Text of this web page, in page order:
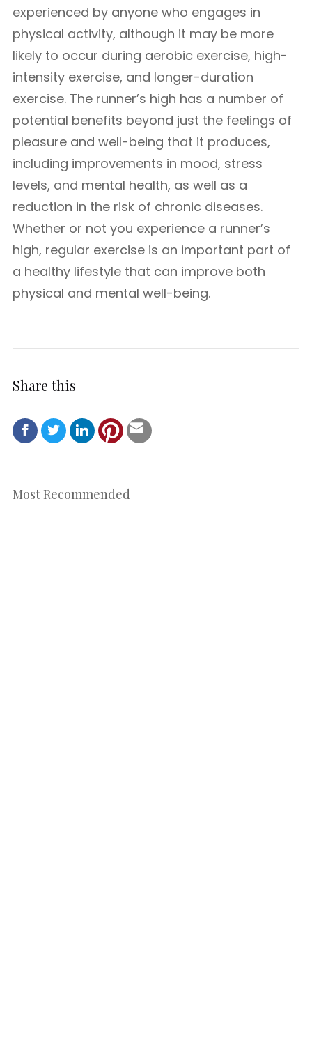
experienced by anyone who engages in
physical activity, although it may be more
likely to occur during aerobic exercise, high-
intensity exercise, and longer-duration
exercise. The runner’s high has a number of
potential benefits beyond just the feelings of
pleasure and well-being that it produces,
including improvements in mood, stress
levels, and mental health, as well as a
reduction in the risk of chronic diseases.
Whether or not you experience a runner’s
high, regular exercise is an important part of
a healthy lifestyle that can improve both
physical and mental well-being.
Share this
Most Recommended